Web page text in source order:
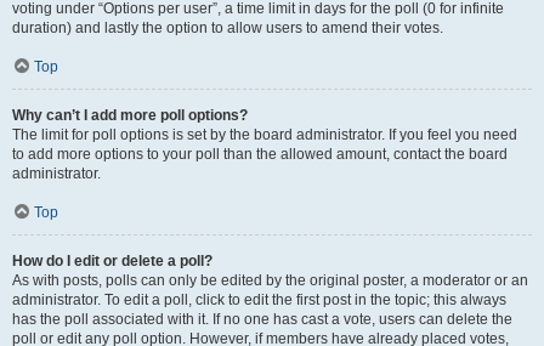
voting under “Options per user”, a time limit in days for the poll (0 for infinite
duration) and lastly the option to allow users to amend their votes.
Top
Why can’t I add more poll options?
The limit for poll options is set by the board administrator. If you feel you need
to add more options to your poll than the allowed amount, contact the board
administrator.
Top
How do I edit or delete a poll?
As with posts, polls can only be edited by the original poster, a moderator or an
administrator. To edit a poll, click to edit the first post in the topic; this always
has the poll associated with it. If no one has cast a vote, users can delete the
poll or edit any poll option. However, if members have already placed votes,